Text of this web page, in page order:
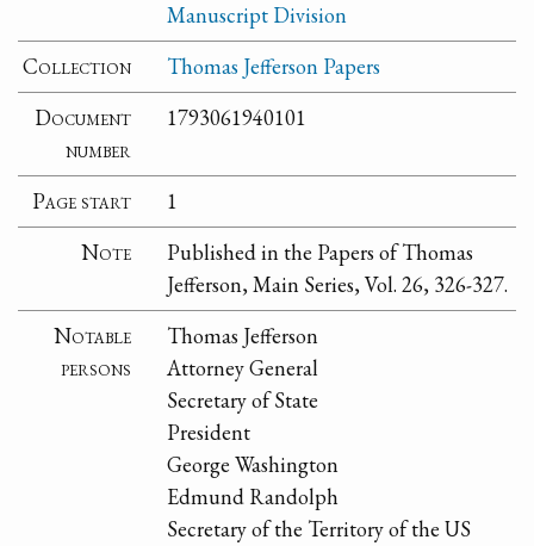
Manuscript Division
Collection
Thomas Jefferson Papers
Document
number
1793061940101
Page start
1
Note
Published in the Papers of Thomas
Jefferson, Main Series, Vol. 26, 326-327.
Notable
persons
Thomas Jefferson
Attorney General
Secretary of State
President
George Washington
Edmund Randolph
Secretary of the Territory of the US